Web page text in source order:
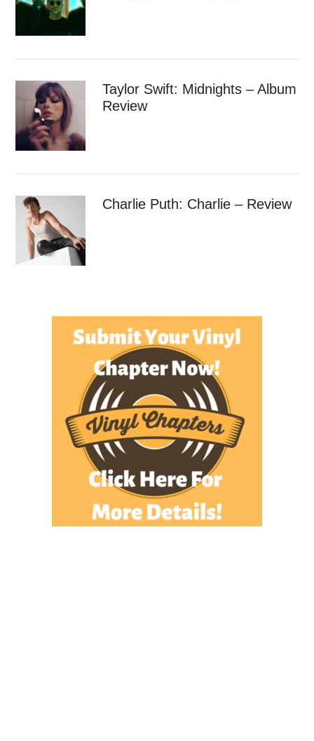
Taylor Swift: Midnights – Album
Review
Charlie Puth: Charlie – Review